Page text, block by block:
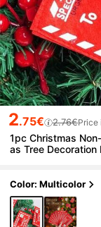
2.75€ 2.76€Price
1pc Christmas
as Tree Decoration
Color: Multicolor